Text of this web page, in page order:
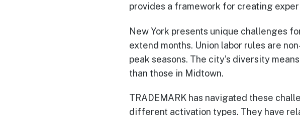
provides a framework for creating
New York presents unique challenges
extend months. Union labor rules are
peak seasons. The city’s diversity
than those in Midtown.
TRADEMARK has navigated these
different activation types. They have